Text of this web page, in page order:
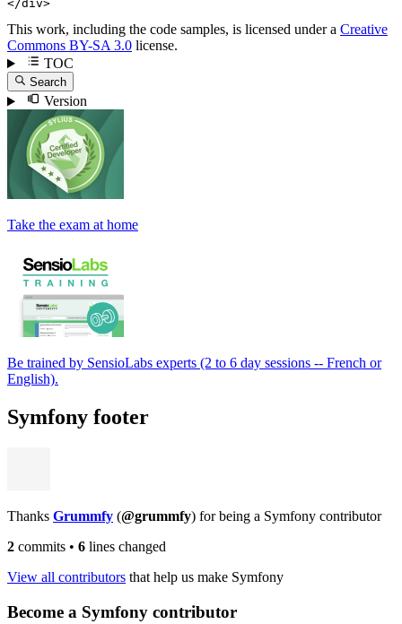
</div>
This work, including the code samples, is licensed under a Creative
Commons BY-SA 3.0 license.
TOC
Search
Version
Take the exam at home
Be trained by SensioLabs experts (2 to 6 day sessions -- French or
English).
Symfony footer
Thanks Grummfy (@grummfy) for being a Symfony contributor
2 commits • 6 lines changed
View all contributors that help us make Symfony
Become a Symfony contributor